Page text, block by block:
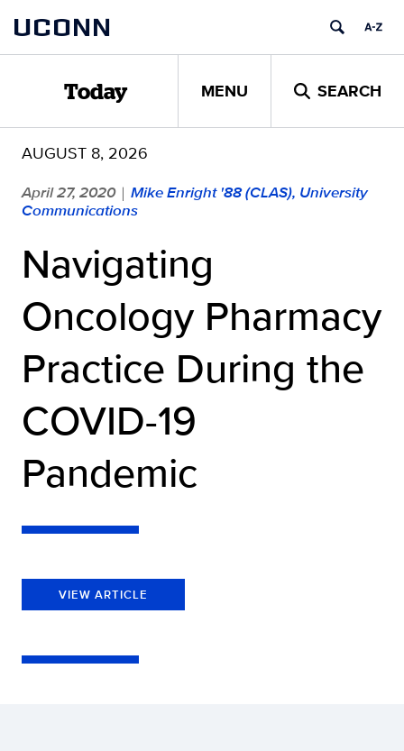
content
UCONN
Today MENU SEARCH
AUGUST 8, 2026
April 27, 2020 | Mike Enright '88 (CLAS), University
Communications
Navigating
Oncology Pharmacy
Practice During the
COVID-19
Pandemic
VIEW ARTICLE